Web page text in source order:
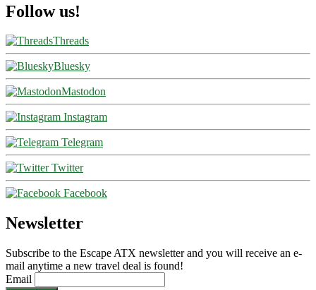
Follow us!
Threads
Bluesky
Mastodon
Instagram
Telegram
Twitter
Facebook
Newsletter
Subscribe to the Escape ATX newsletter and you will receive an e-
mail anytime a new travel deal is found!
Email